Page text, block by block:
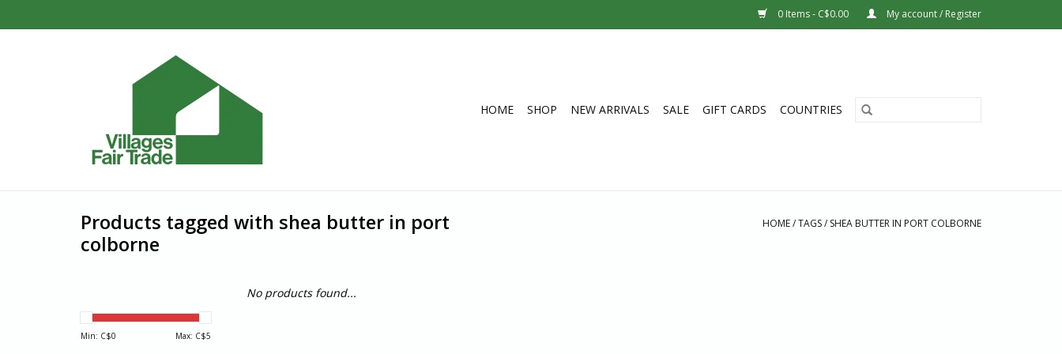
0 Items - C$0.00 My account / Register
HOME SHOP NEW ARRIVALS SALE GIFT CARDS COUNTRIES
Products tagged with shea butter in port
colborne
HOME/TAGS/ SHEA BUTTER IN PORT COLBORNE
Min: C$0 Max: C$5
No products found...